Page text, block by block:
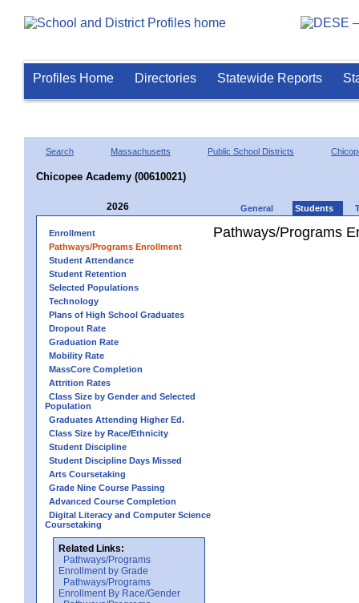
Profiles Home Directories Statewide Reports
Search Massachusetts Public School Districts
Chicopee Academy (00610021)
2026 General Students
Enrollment
Pathways/Programs Enrollment
Student Attendance
Student Retention
Selected Populations
Technology
Plans of High School Graduates
Dropout Rate
Graduation Rate
Mobility Rate
MassCore Completion
Attrition Rates
Class Size by Gender and Selected
Population
Graduates Attending Higher Ed.
Class Size by Race/Ethnicity
Student Discipline
Student Discipline Days Missed
Arts Coursetaking
Grade Nine Course Passing
Advanced Course Completion
Digital Literacy and Computer Science
Coursetaking
Related Links:
Pathways/Programs
Enrollment by Grade
Pathways/Programs
Enrollment By Race/Gender
Pathways/Programs